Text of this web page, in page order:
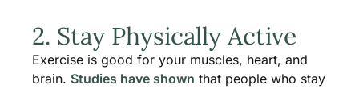
2. Stay Physically Active
Exercise is good for your muscles, heart, and
brain. Studies have shown that people who stay